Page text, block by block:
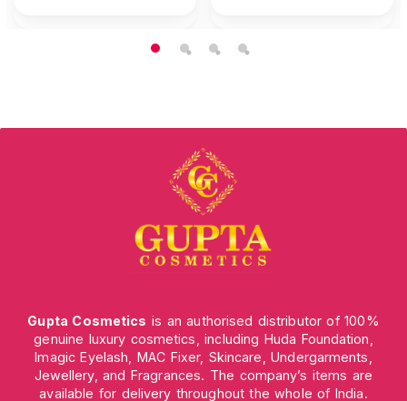
Gupta Cosmetics is an authorised distributor of 100%
genuine luxury cosmetics, including Huda Foundation,
Imagic Eyelash, MAC Fixer, Skincare, Undergarments,
Jewellery, and Fragrances. The company’s items are
available for delivery throughout the whole of India.